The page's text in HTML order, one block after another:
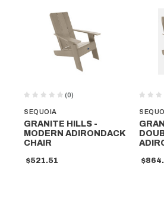
SEQUOIA
(0)
GRANITE HILLS -
MODERN ADIRONDACK
CHAIR
$521.51